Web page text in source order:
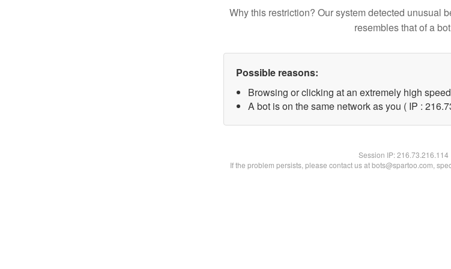
Why this restriction? Our system detected unusual
resembles that of a
Possible reasons:
Browsing or clicking at an extremely high
A bot is on the same network as you ( IP :
Session IP:216.73.216.114
If the problem persists, please contact us at bots@spartoo.com,